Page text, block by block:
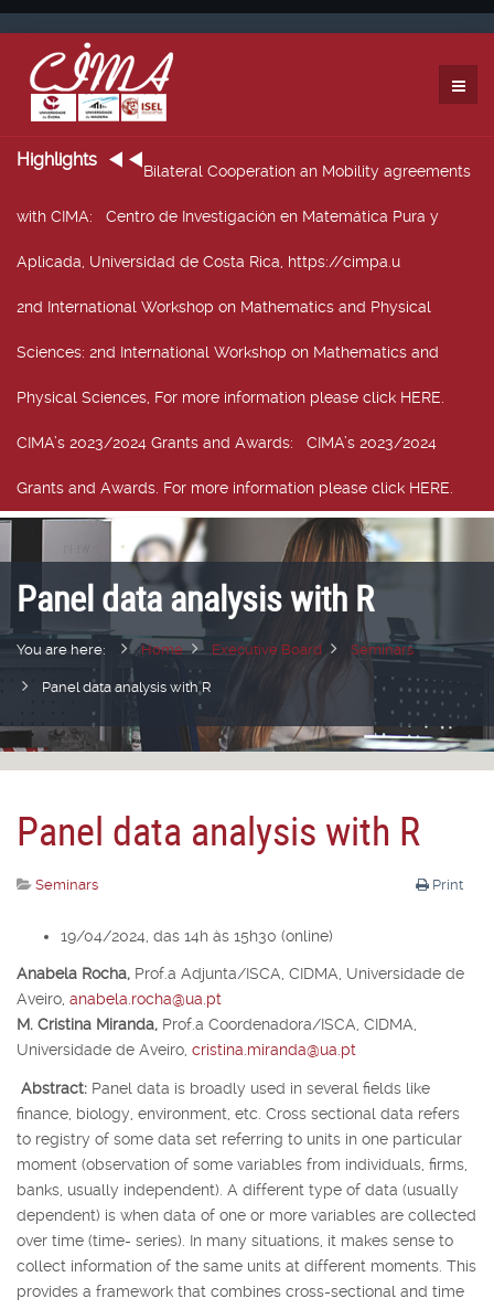
Highlights
Bilateral Cooperation an Mobility agreements
with CIMA: Centro de Investigación en Matemática Pura y
Aplicada, Universidad de Costa Rica, https://cimpa.u
2nd International Workshop on Mathematics and Physical
Sciences: 2nd International Workshop on Mathematics and
Physical Sciences, For more information please click HERE.
CIMA’s 2023/2024 Grants and Awards: CIMA’s 2023/2024
Grants and Awards. For more information please click HERE.
Panel data analysis with R
You are here: Home Executive Board Seminars
Panel data analysis with R
Panel data analysis with R
Print
Seminars
19/04/2024, das 14h às 15h30 (online)
Anabela Rocha, Prof.a Adjunta/ISCA, CIDMA, Universidade de
Aveiro, anabela.rocha@ua.pt
M. Cristina Miranda, Prof.a Coordenadora/ISCA, CIDMA,
Universidade de Aveiro, cristina.miranda@ua.pt
Abstract: Panel data is broadly used in several fields like
finance, biology, environment, etc. Cross sectional data refers
to registry of some data set referring to units in one particular
moment (observation of some variables from individuals, firms,
banks, usually independent). A different type of data (usually
dependent) is when data of one or more variables are collected
over time (time- series). In many situations, it makes sense to
collect information of the same units at different moments. This
provides a framework that combines cross-sectional and time